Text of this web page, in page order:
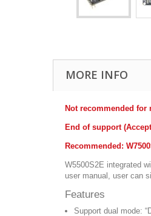
MORE INFO
Not recommended for
End of support
Recommended:
W5500S2E integrated
user manual, user can
Features
Support dual mode: